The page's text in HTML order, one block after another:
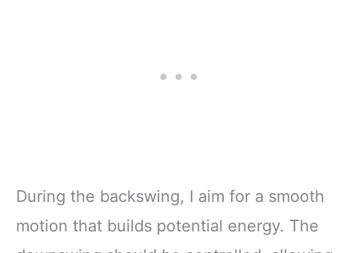
During the backswing, I aim for a smooth
motion that builds potential energy. The